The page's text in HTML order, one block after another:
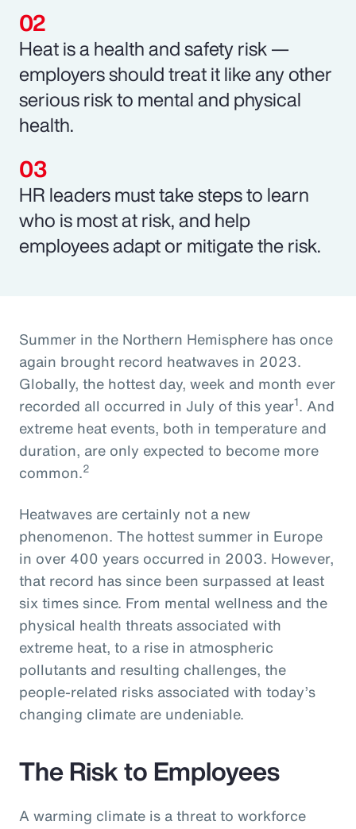
Heat is a health and safety risk —
employers should treat it like any other
serious risk to mental and physical
health.
HR leaders must take steps to learn
who is most at risk, and help
employees adapt or mitigate the risk.
Summer in the Northern Hemisphere has once
again brought record heatwaves in 2023.
Globally, the hottest day, week and month ever
recorded all occurred in July of this year1. And
extreme heat events, both in temperature and
duration, are only expected to become more
common.2
Heatwaves are certainly not a new
phenomenon. The hottest summer in Europe
in over 400 years occurred in 2003. However,
that record has since been surpassed at least
six times since. From mental wellness and the
physical health threats associated with
extreme heat, to a rise in atmospheric
pollutants and resulting challenges, the
people-related risks associated with today’s
changing climate are undeniable.
The Risk to Employees
A warming climate is a threat to workforce